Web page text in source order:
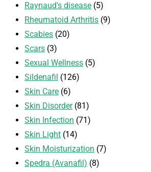
Raynaud's disease (5)
Rheumatoid Arthritis (9)
Scabies (20)
Scars (3)
Sexual Wellness (5)
Sildenafil (126)
Skin Care (6)
Skin Disorder (81)
Skin Infection (71)
Skin Light (14)
Skin Moisturization (7)
Spedra (Avanafil) (8)